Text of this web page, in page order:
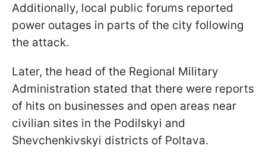
Additionally, local public forums reported
power outages in parts of the city following
the attack.
Later, the head of the Regional Military
Administration stated that there were reports
of hits on businesses and open areas near
civilian sites in the Podilskyi and
Shevchenkivskyi districts of Poltava.